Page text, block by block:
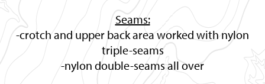
Seams:
-crotch and upper back area worked with nylon
triple-seams
-nylon double-seams all over